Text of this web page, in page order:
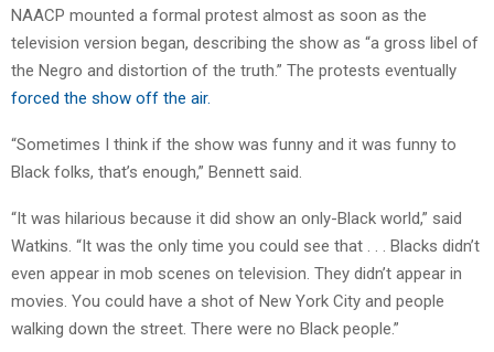
NAACP mounted a formal protest almost as soon as the
television version began, describing the show as “a gross libel of
the Negro and distortion of the truth.” The protests eventually
forced the show off the air.
“Sometimes I think if the show was funny and it was funny to
Black folks, that’s enough,” Bennett said.
“It was hilarious because it did show an only-Black world,” said
Watkins. “It was the only time you could see that . . . Blacks didn’t
even appear in mob scenes on television. They didn’t appear in
movies. You could have a shot of New York City and people
walking down the street. There were no Black people.”